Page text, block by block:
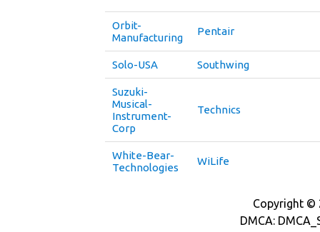
Orbit-
Manufacturing
Pentair
Solo-USA Southwing
Suzuki-
Musical-
Instrument-
Corp
Technics
White-Bear-
Technologies
WiLife
Copyright ©
DMCA: